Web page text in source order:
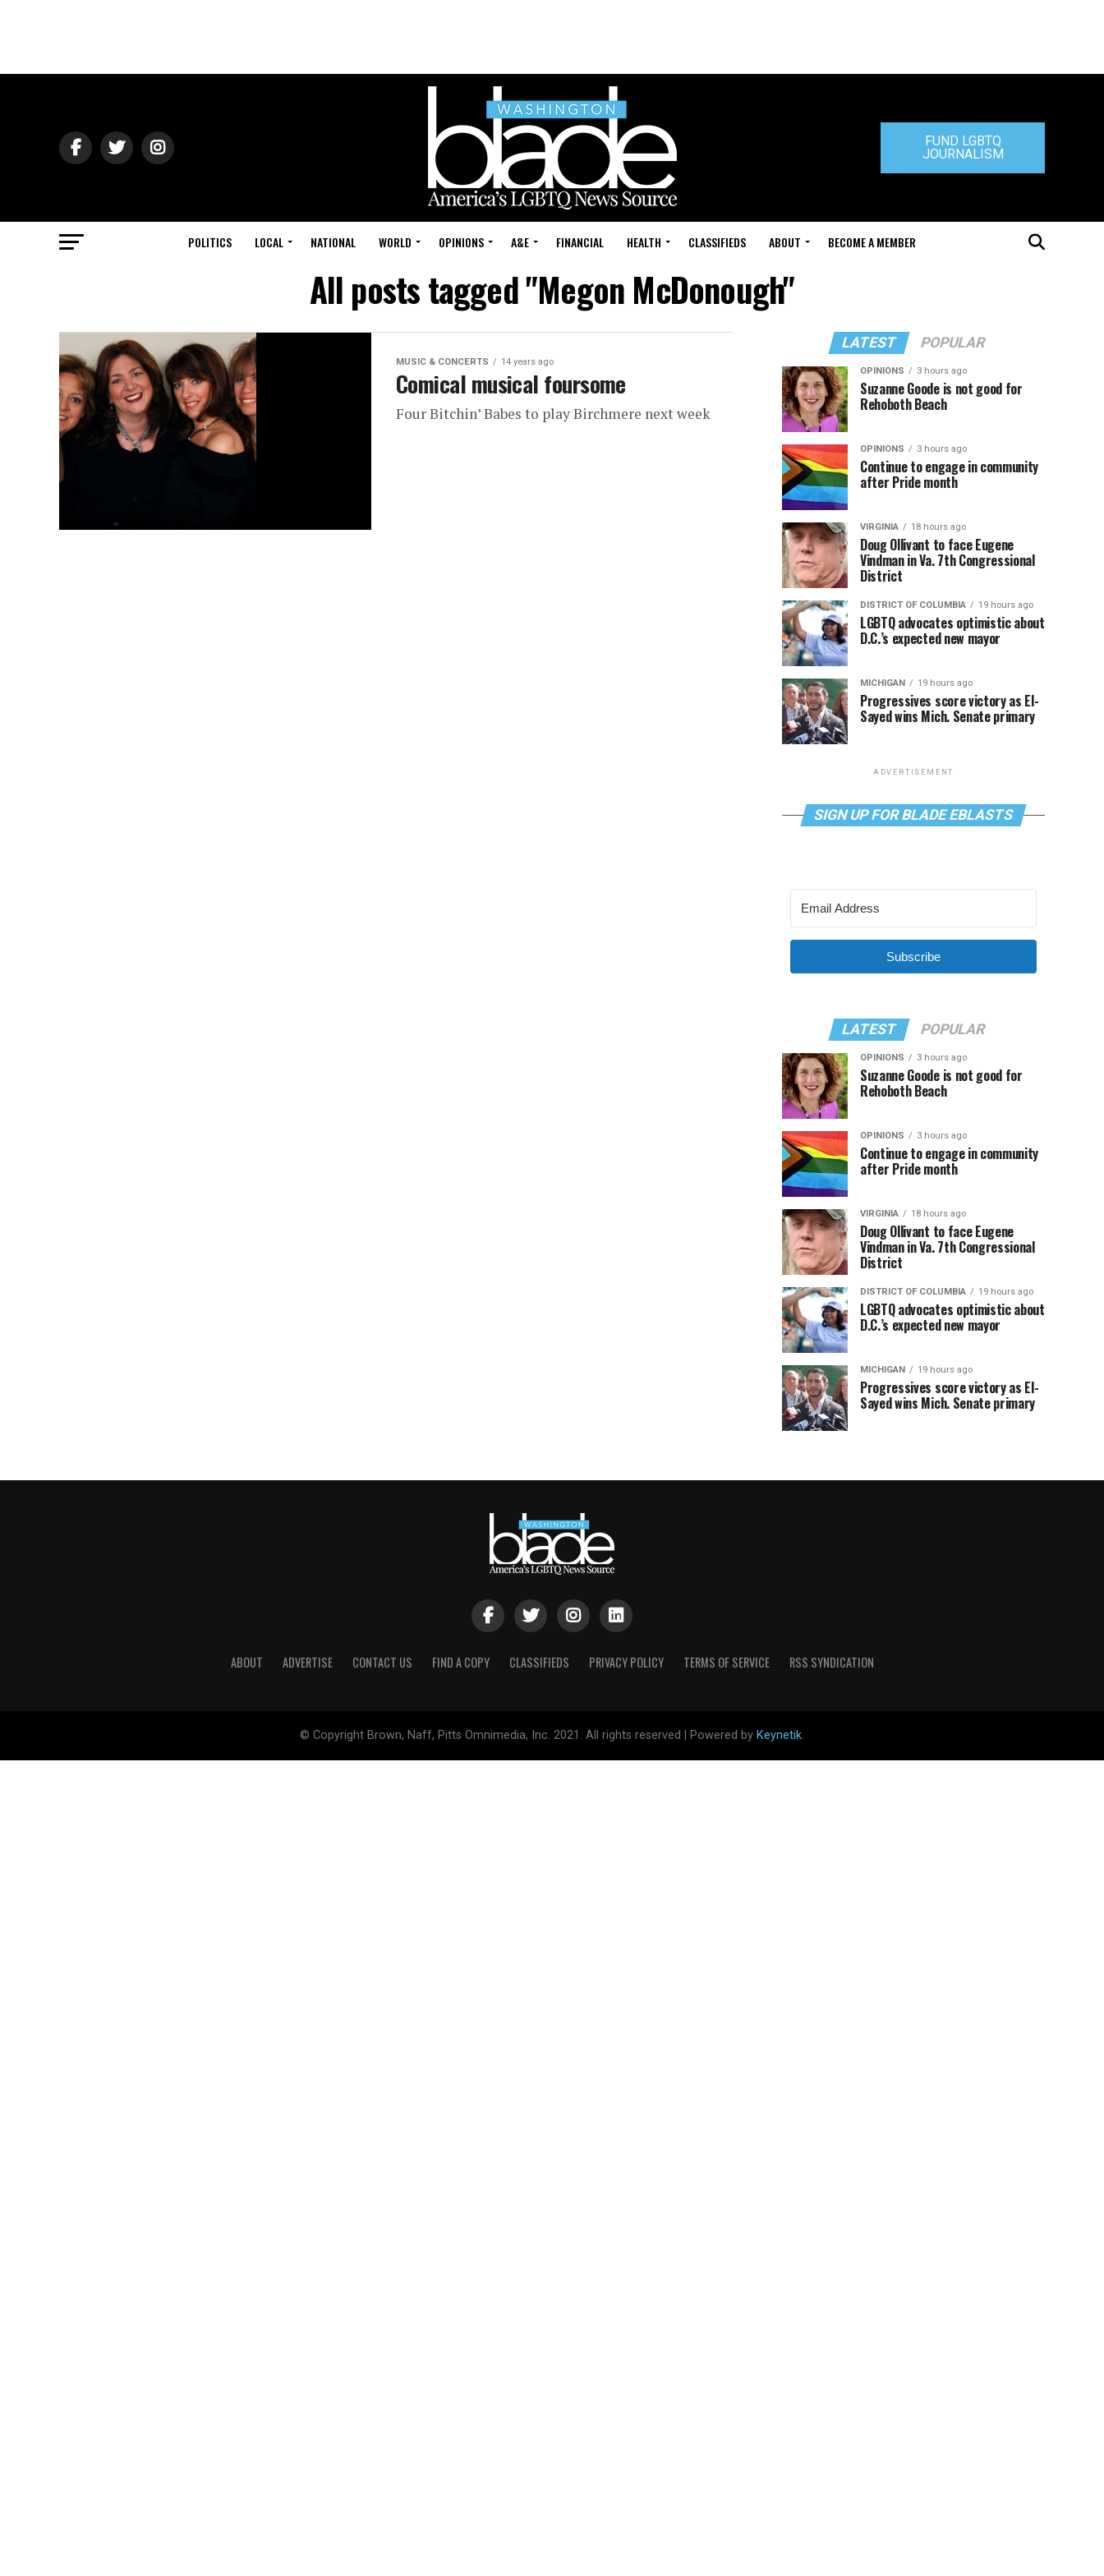
FUND LGBTQ
JOURNALISM
POLITICS LOCAL NATIONAL WORLD OPINIONS A&E FINANCIAL HEALTH CLASSIFIEDS ABOUT BECOME A MEMBER
All posts tagged "Megon McDonough"
MUSIC & CONCERTS 14 years ago
Comical musical foursome
Four Bitchin’ Babes to play Birchmere next week
LATEST POPULAR
OPINIONS 3 hours ago
Suzanne Goode is not good for
Rehoboth Beach
OPINIONS 3 hours ago
Continue to engage in community
after Pride month
VIRGINIA 18 hours ago
Doug Ollivant to face Eugene
Vindman in Va. 7th Congressional
District
DISTRICT OF COLUMBIA 19 hours ago
LGBTQ advocates optimistic about
D.C.’s expected new mayor
MICHIGAN 19 hours ago
Progressives score victory as El-
Sayed wins Mich. Senate primary
ADVERTISEMENT
SIGN UP FOR BLADE EBLASTS
Subscribe
LATEST POPULAR
OPINIONS 3 hours ago
Suzanne Goode is not good for
Rehoboth Beach
OPINIONS 3 hours ago
Continue to engage in community
after Pride month
VIRGINIA 18 hours ago
Doug Ollivant to face Eugene
Vindman in Va. 7th Congressional
District
DISTRICT OF COLUMBIA 19 hours ago
LGBTQ advocates optimistic about
D.C.’s expected new mayor
MICHIGAN 19 hours ago
Progressives score victory as El-
Sayed wins Mich. Senate primary
ABOUT ADVERTISE CONTACT US FIND A COPY CLASSIFIEDS PRIVACY POLICY TERMS OF SERVICE RSS SYNDICATION
© Copyright Brown, Naff, Pitts Omnimedia, Inc. 2021. All rights reserved | Powered by Keynetik.